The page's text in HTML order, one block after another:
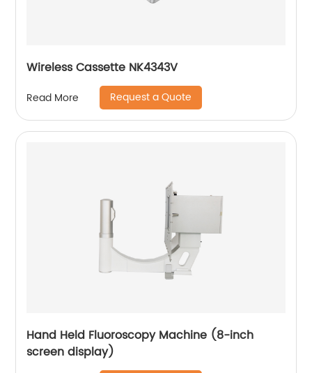
Wireless Cassette NK4343V
Read More Request a Quote
Hand Held Fluoroscopy Machine (8-inch
screen display)